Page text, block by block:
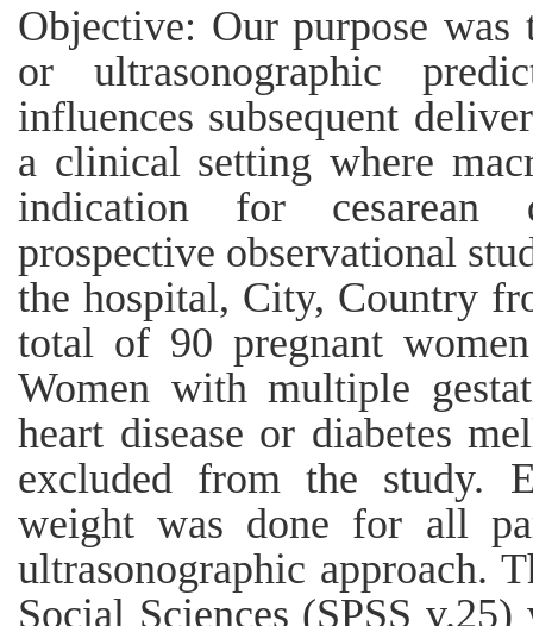
Objective: Our purpose
or ultrasonographic
influences subsequent
a clinical setting where
indication for cesarean
prospective observational
the hospital, City, Country
total of 90 pregnant
Women with multiple
heart disease or diabetes
excluded from the study.
weight was done for all
ultrasonographic approach.
Social Sciences (SPSS